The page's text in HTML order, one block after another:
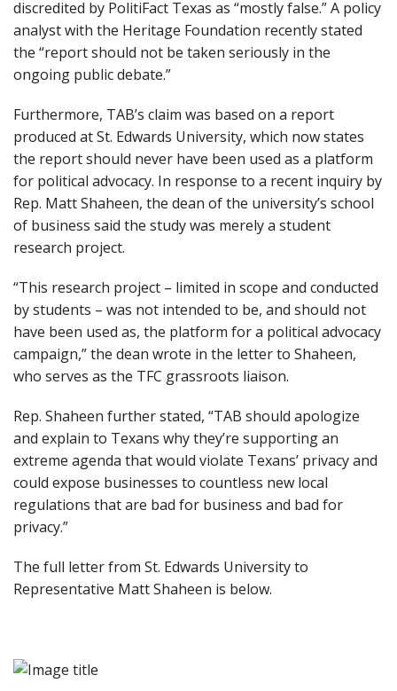
discredited by PolitiFact Texas as “mostly false.” A policy
analyst with the Heritage Foundation recently stated
the “report should not be taken seriously in the
ongoing public debate.”
Furthermore, TAB’s claim was based on a report
produced at St. Edwards University, which now states
the report should never have been used as a platform
for political advocacy. In response to a recent inquiry by
Rep. Matt Shaheen, the dean of the university’s school
of business said the study was merely a student
research project.
“This research project – limited in scope and conducted
by students – was not intended to be, and should not
have been used as, the platform for a political advocacy
campaign,” the dean wrote in the letter to Shaheen,
who serves as the TFC grassroots liaison.
Rep. Shaheen further stated, “TAB should apologize
and explain to Texans why they’re supporting an
extreme agenda that would violate Texans’ privacy and
could expose businesses to countless new local
regulations that are bad for business and bad for
privacy.”
The full letter from St. Edwards University to
Representative Matt Shaheen is below.